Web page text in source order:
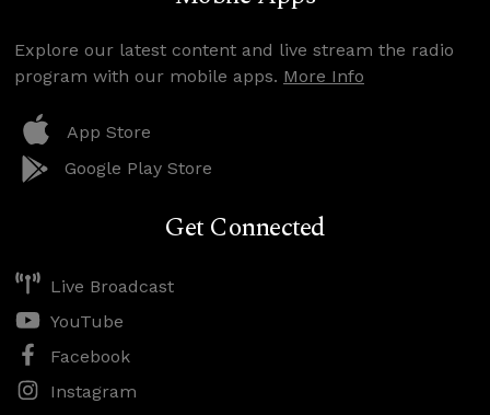
Explore our latest content and live stream the radio
program with our mobile apps. More Info
App Store
Google Play Store
Get Connected
Live Broadcast
YouTube
Facebook
Instagram